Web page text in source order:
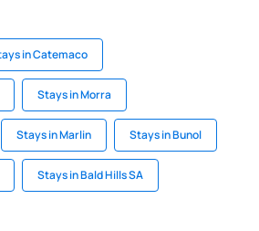
in Catemaco
Stays in Morra
Stays in Marlin Stays in Bunol
Stays in Bald Hills SA